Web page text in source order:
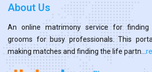
About Us
An online matrimony service for finding
grooms for busy professionals. This
making matches and finding the life partn...